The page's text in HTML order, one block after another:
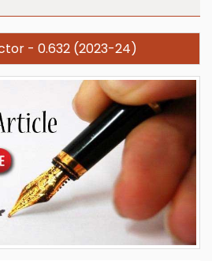
- 0.632 (2023-24)